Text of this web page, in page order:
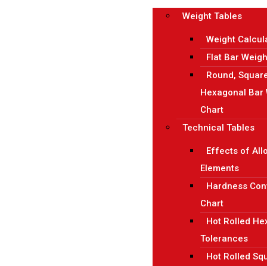
Weight Tables
Weight
Flat Bar
Round,
Hexagonal Bar
Chart
Technical Tables
Effects of
Elements
Hardness
Chart
Hot Rolled
Tolerances
Hot Rolled